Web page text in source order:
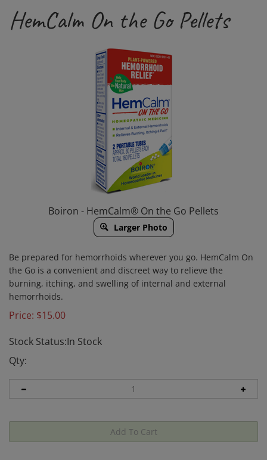
HemCalm On the Go Pellets
Boiron - HemCalm® On the Go Pellets
Larger Photo
Be prepared for hemorrhoids wherever you go. HemCalm On
the Go is a convenient and discreet way to relieve the
burning, itching, and swelling of internal and external
hemorrhoids.
Price: $15.00
Stock Status:In Stock
Qty: